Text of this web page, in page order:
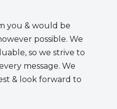
you & would be
possible. We
so we strive to
message. We
& look forward to